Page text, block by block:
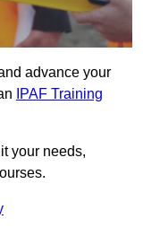
advance your
IPAF Training
your needs,